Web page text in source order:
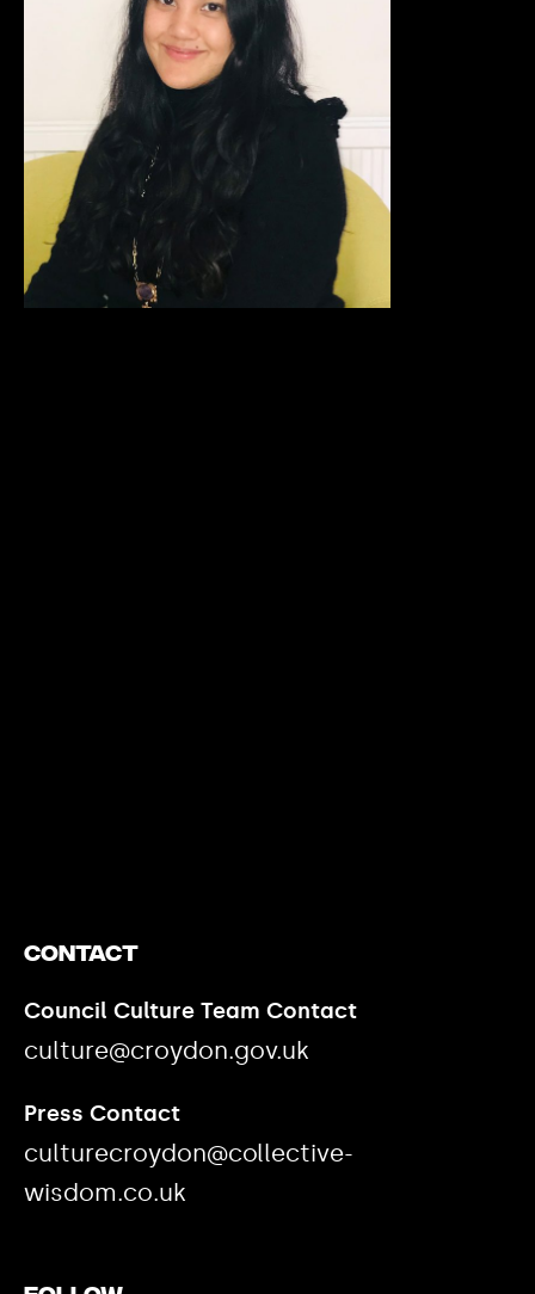
Contact
Council Culture Team Contact
culture@croydon.gov.uk
Press Contact
culturecroydon@collective-
wisdom.co.uk